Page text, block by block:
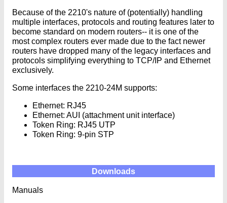
Because of the 2210's nature of (potentially) handling
multiple interfaces, protocols and routing features later to
become standard on modern routers-- it is one of the
most complex routers ever made due to the fact newer
routers have dropped many of the legacy interfaces and
protocols simplifying everything to TCP/IP and Ethernet
exclusively.
Some interfaces the 2210-24M supports:
Ethernet: RJ45
Ethernet: AUI (attachment unit interface)
Token Ring: RJ45 UTP
Token Ring: 9-pin STP
Downloads
Manuals